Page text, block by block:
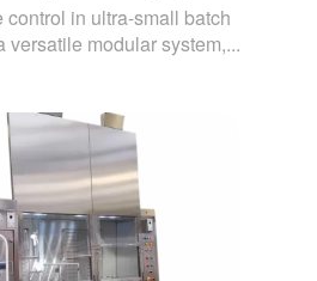
control in ultra-small batch
versatile modular system,...